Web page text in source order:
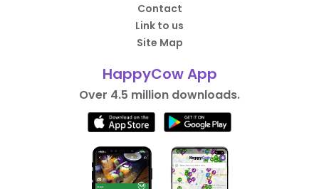
Contact
Link to us
Site Map
HappyCow App
Over 4.5 million downloads.